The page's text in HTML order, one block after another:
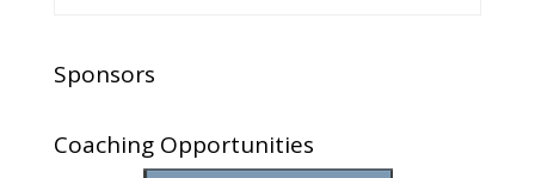
Sponsors
Coaching Opportunities